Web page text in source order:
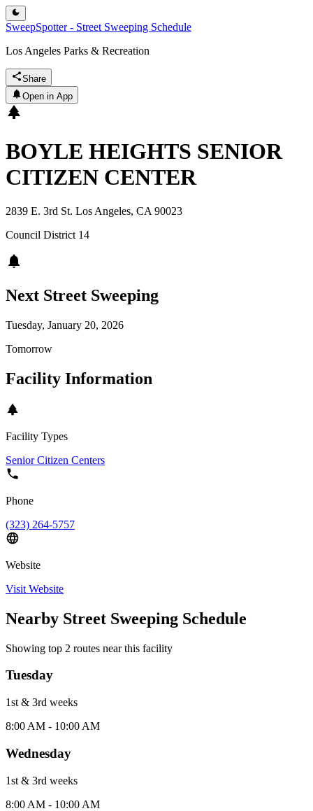
SweepSpotter - Street Sweeping Schedule
Los Angeles Parks & Recreation
Share
Open in App
BOYLE HEIGHTS SENIOR
CITIZEN CENTER
2839 E. 3rd St. Los Angeles, CA 90023
Council District 14
Next Street Sweeping
Tuesday, January 20, 2026
Tomorrow
Facility Information
Facility Types
Senior Citizen Centers
Phone
(323) 264-5757
Website
Visit Website
Nearby Street Sweeping Schedule
Showing top 2 routes near this facility
Tuesday
1st & 3rd weeks
8:00 AM - 10:00 AM
Wednesday
1st & 3rd weeks
8:00 AM - 10:00 AM